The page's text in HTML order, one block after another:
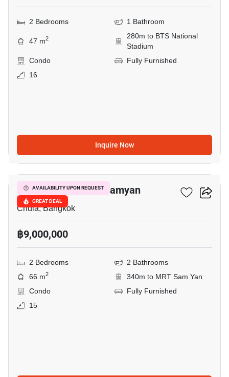
2 Bedrooms 1 Bathroom
47 m2
280m to BTS National
Stadium
Condo
Fully Furnished
16
Inquire Now
AVAILABILITY UPON REQUEST
GREAT DEAL
3
Triple Y Residence Samyan
Chula, Bangkok
฿9,000,000
2 Bedrooms
2 Bathrooms
66 m2
340m to MRT Sam Yan
Condo
Fully Furnished
15